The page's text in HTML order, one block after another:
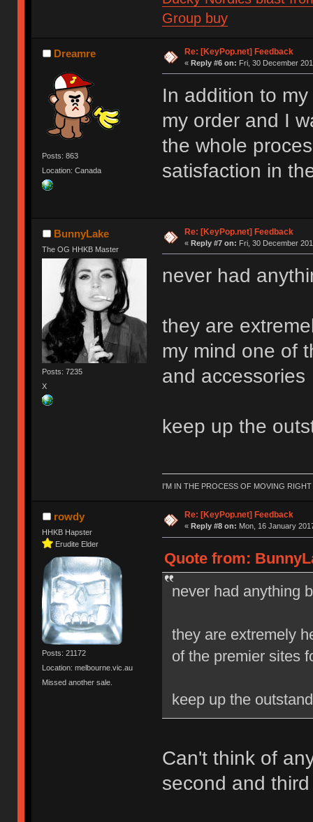
Group buy
Dreamre
Posts: 863
Location: Canada
Re: [KeyPop.net] Feedback
« Reply #6 on: Fri, 30 December
In addition to
my order and I
the whole
satisfaction in
BunnyLake
The OG HHKB Master
Posts: 7235
X
Re: [KeyPop.net] Feedback
« Reply #7 on: Fri, 30 December
never had
they are
my mind one of
and accessories
keep up the
I'M IN THE PROCESS OF MOVING
rowdy
HHKB Hapster
Erudite Elder
Posts: 21172
Location: melbourne.vic.au
Missed another sale.
Re: [KeyPop.net] Feedback
« Reply #8 on: Mon, 16 January
Quote from:
never had anything
they are extremely
of the premier sites
keep up the
Can't think of
second and